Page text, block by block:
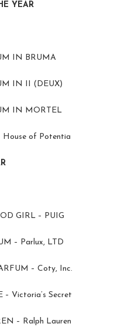
YEAR
IN BRUMA
IN II (DEUX)
IN MORTEL
of Potentia
GIRL – PUIG
– Parlux, LTD
– Coty, Inc.
– Victoria’s Secret
– Ralph Lauren